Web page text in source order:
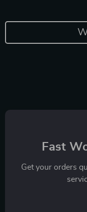
Fast
Get your orders